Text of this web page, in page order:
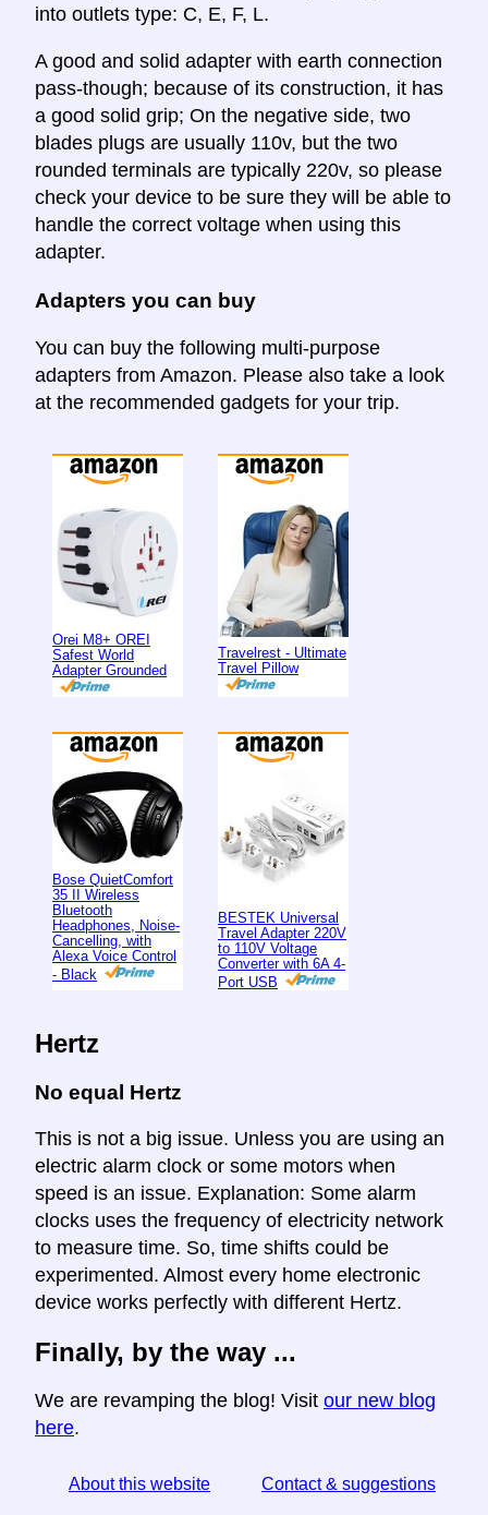
into outlets type: C, E, F, L.
A good and solid adapter with earth connection
pass-though; because of its construction, it has
a good solid grip; On the negative side, two
blades plugs are usually 110v, but the two
rounded terminals are typically 220v, so please
check your device to be sure they will be able to
handle the correct voltage when using this
adapter.
Adapters you can buy
You can buy the following multi-purpose
adapters from Amazon. Please also take a look
at the recommended gadgets for your trip.
Orei M8+ OREI
Safest World
Adapter Grounded
Travelrest - Ultimate
Travel Pillow
Bose QuietComfort
35 II Wireless
Bluetooth
Headphones, Noise-
Cancelling, with
Alexa Voice Control
- Black
BESTEK Universal
Travel Adapter 220V
to 110V Voltage
Converter with 6A 4-
Port USB
Hertz
No equal Hertz
This is not a big issue. Unless you are using an
electric alarm clock or some motors when
speed is an issue. Explanation: Some alarm
clocks uses the frequency of electricity network
to measure time. So, time shifts could be
experimented. Almost every home electronic
device works perfectly with different Hertz.
Finally, by the way ...
We are revamping the blog! Visit our new blog
here.
About this website Contact & suggestions